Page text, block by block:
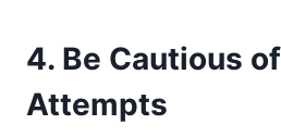
4. Be Cautious
Attempts